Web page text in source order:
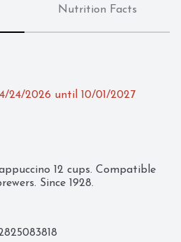
Nutrition Facts
24/2026 until 10/01/2027
12 cups. Compatible
Since 1928.